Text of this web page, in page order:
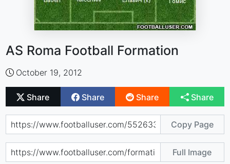
AS Roma Football Formation
October 19, 2012
Share Share Share Share
Copy Page
Full Image